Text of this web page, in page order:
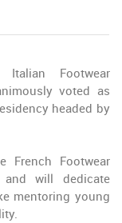
Footwear
voted as
headed by
French Footwear
and will dedicate
mentoring young